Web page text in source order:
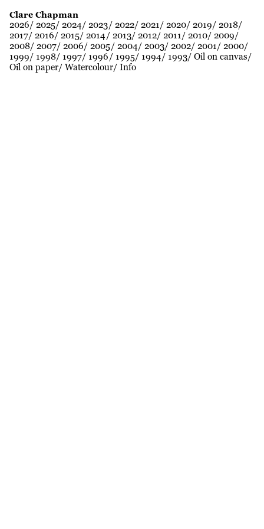
Clare Chapman
2026 2025 2024 2023 2022 2021 2020 2019
2018
2017 2016 2015 2014 2013 2012 2011 2010 2009
2008 2007 2006 2005 2004 2003 2002 2001
2000
1999
1998 1997 1996 1995 1994 1993 Oil on canvas
Oil on paper Watercolour Info